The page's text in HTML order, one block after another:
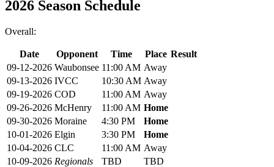
2026 Season Schedule
Overall:
Date Opponent Time Place Result
09-12-2026 Waubonsee 11:00 AM Away
09-13-2026 IVCC 10:30 AM Away
09-19-2026 COD 11:00 AM Away
09-26-2026 McHenry 11:00 AM Home
09-30-2026 Moraine 4:30 PM
Home
10-01-2026 Elgin 3:30 PM
Home
10-04-2026 CLC 11:00 AM Away
10-09-2026 Regionals TBD
TBD